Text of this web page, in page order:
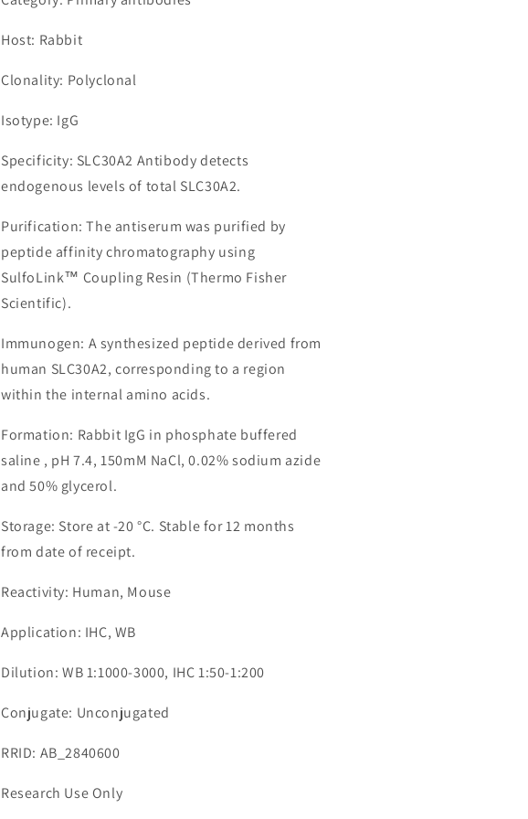
Host: Rabbit
Clonality: Polyclonal
Isotype: IgG
Specificity: SLC30A2 Antibody detects
endogenous levels of total SLC30A2.
Purification: The antiserum was purified by
peptide affinity chromatography using
SulfoLink™ Coupling Resin (Thermo Fisher
Scientific).
Immunogen: A synthesized peptide derived from
human SLC30A2, corresponding to a region
within the internal amino acids.
Formation: Rabbit IgG in phosphate buffered
saline , pH 7.4, 150mM NaCl, 0.02% sodium azide
and 50% glycerol.
Storage: Store at -20 °C. Stable for 12 months
from date of receipt.
Reactivity: Human, Mouse
Application: IHC, WB
Dilution: WB 1:1000-3000, IHC 1:50-1:200
Conjugate: Unconjugated
RRID: AB_2840600
Research Use Only